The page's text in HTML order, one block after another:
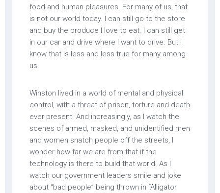
food and human pleasures. For many of us, that
is not our world today. I can still go to the store
and buy the produce I love to eat. I can still get
in our car and drive where I want to drive. But I
know that is less and less true for many among
us.
Winston lived in a world of mental and physical
control, with a threat of prison, torture and death
ever present. And increasingly, as I watch the
scenes of armed, masked, and unidentified men
and women snatch people off the streets, I
wonder how far we are from that if the
technology is there to build that world. As I
watch our government leaders smile and joke
about “bad people” being thrown in “Alligator